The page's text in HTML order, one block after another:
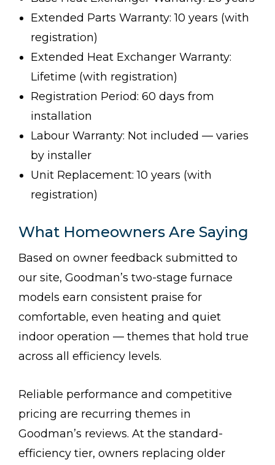
Extended Parts Warranty: 10 years (with
registration)
Extended Heat Exchanger Warranty:
Lifetime (with registration)
Registration Period: 60 days from
installation
Labour Warranty: Not included — varies
by installer
Unit Replacement: 10 years (with
registration)
What Homeowners Are Saying
Based on owner feedback submitted to
our site, Goodman’s two-stage furnace
models earn consistent praise for
comfortable, even heating and quiet
indoor operation — themes that hold true
across all efficiency levels.
Reliable performance and competitive
pricing are recurring themes in
Goodman’s reviews. At the standard-
efficiency tier, owners replacing older